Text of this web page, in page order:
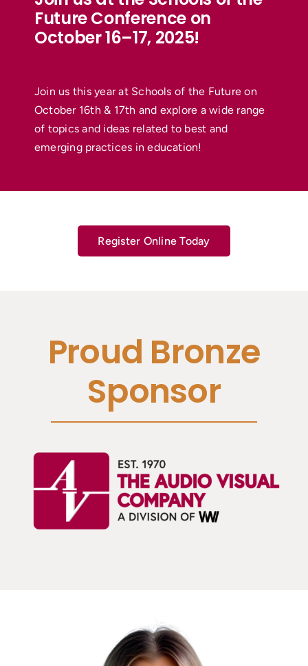
Future Conference on
October 16–17, 2025!
Join us this year at Schools of the Future on
October 16th & 17th and explore a wide range
of topics and ideas related to best and
emerging practices in education!
Register Online Today
Proud Bronze
Sponsor